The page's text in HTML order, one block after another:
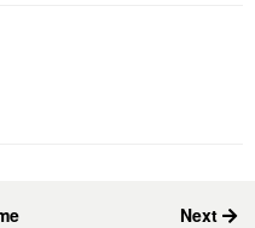
Next